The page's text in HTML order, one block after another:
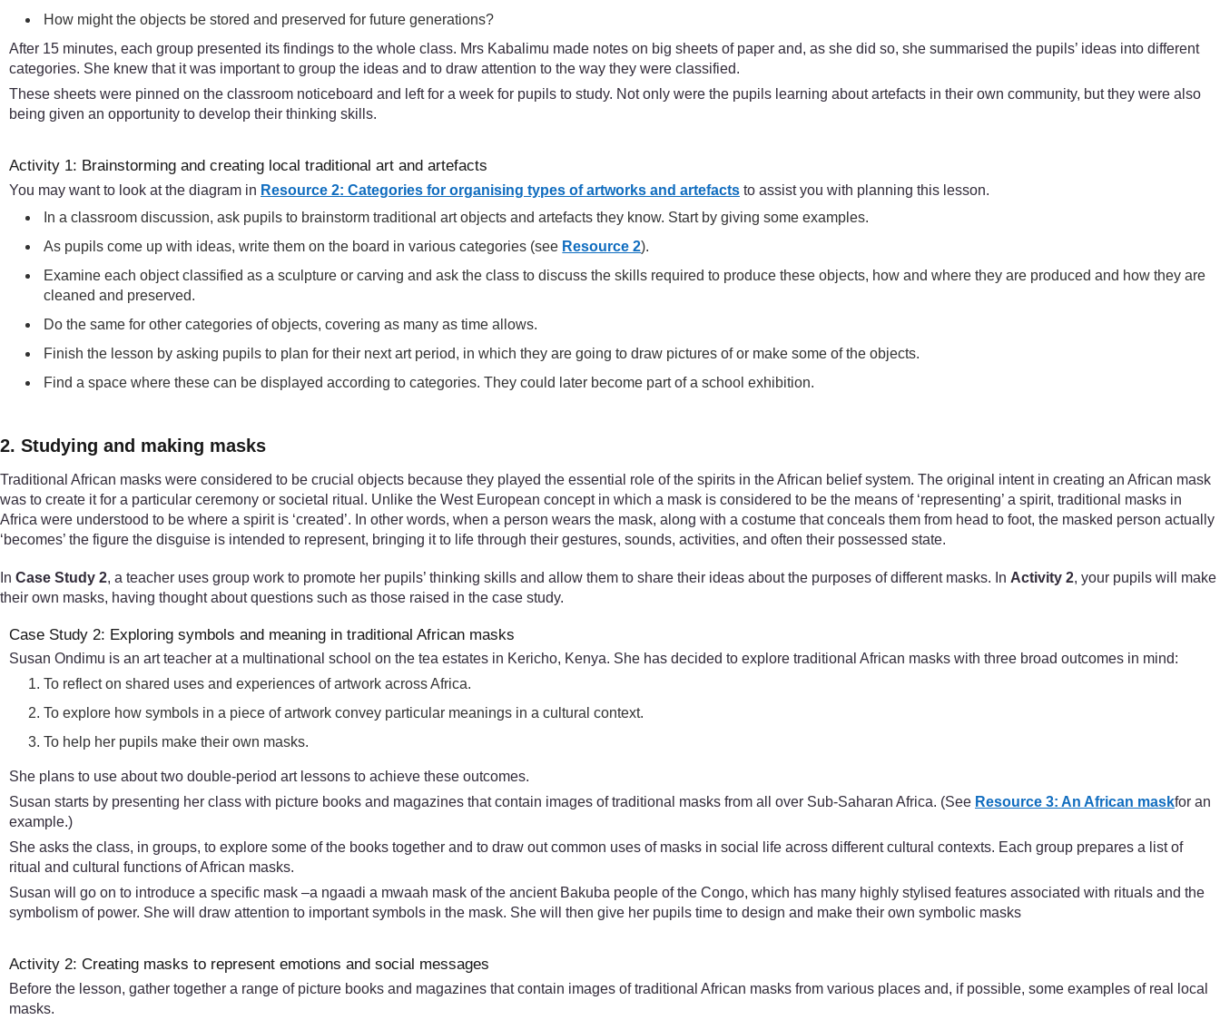
How might the objects be stored and preserved for future generations?
After 15 minutes, each group presented its findings to the whole class. Mrs Kabalimu made notes on big sheets of paper and, as she did so, she summarised the pupils’ ideas into different
categories. She knew that it was important to group the ideas and to draw attention to the way they were classified.
These sheets were pinned on the classroom noticeboard and left for a week for pupils to study. Not only were the pupils learning about artefacts in their own community, but they were also
being given an opportunity to develop their thinking skills.
Activity 1: Brainstorming and creating local traditional art and artefacts
You may want to look at the diagram in Resource 2: Categories for organising types of artworks and artefacts to assist you with planning this lesson.
In a classroom discussion, ask pupils to brainstorm traditional art objects and artefacts they know. Start by giving some examples.
As pupils come up with ideas, write them on the board in various categories (see Resource 2).
Examine each object classified as a sculpture or carving and ask the class to discuss the skills required to produce these objects, how and where they are produced and how they are
cleaned and preserved.
Do the same for other categories of objects, covering as many as time allows.
Finish the lesson by asking pupils to plan for their next art period, in which they are going to draw pictures of or make some of the objects.
Find a space where these can be displayed according to categories. They could later become part of a school exhibition.
2. Studying and making masks
Traditional African masks were considered to be crucial objects because they played the essential role of the spirits in the African belief system. The original intent in creating an African mask
was to create it for a particular ceremony or societal ritual. Unlike the West European concept in which a mask is considered to be the means of ‘representing’ a spirit, traditional masks in
Africa were understood to be where a spirit is ‘created’. In other words, when a person wears the mask, along with a costume that conceals them from head to foot, the masked person actually
‘becomes’ the figure the disguise is intended to represent, bringing it to life through their gestures, sounds, activities, and often their possessed state.
In Case Study 2, a teacher uses group work to promote her pupils’ thinking skills and allow them to share their ideas about the purposes of different masks. In Activity 2, your pupils will make
their own masks, having thought about questions such as those raised in the case study.
Case Study 2: Exploring symbols and meaning in traditional African masks
Susan Ondimu is an art teacher at a multinational school on the tea estates in Kericho, Kenya. She has decided to explore traditional African masks with three broad outcomes in mind:
To reflect on shared uses and experiences of artwork across Africa.
To explore how symbols in a piece of artwork convey particular meanings in a cultural context.
To help her pupils make their own masks.
She plans to use about two double-period art lessons to achieve these outcomes.
Susan starts by presenting her class with picture books and magazines that contain images of traditional masks from all over Sub-Saharan Africa. (See Resource 3: An African maskfor an
example.)
She asks the class, in groups, to explore some of the books together and to draw out common uses of masks in social life across different cultural contexts. Each group prepares a list of
ritual and cultural functions of African masks.
Susan will go on to introduce a specific mask –a ngaadi a mwaah mask of the ancient Bakuba people of the Congo, which has many highly stylised features associated with rituals and the
symbolism of power. She will draw attention to important symbols in the mask. She will then give her pupils time to design and make their own symbolic masks
Activity 2: Creating masks to represent emotions and social messages
Before the lesson, gather together a range of picture books and magazines that contain images of traditional African masks from various places and, if possible, some examples of real local
masks.